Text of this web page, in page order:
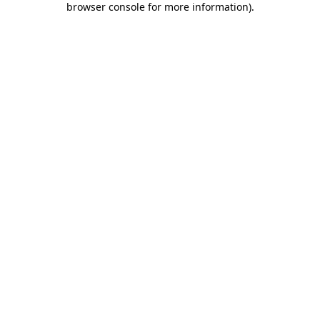
browser console for more information).